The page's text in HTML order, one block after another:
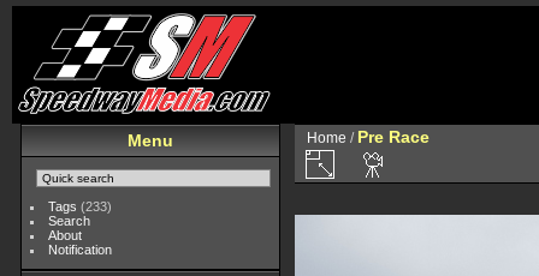
Menu
Tags (233)
Search
About
Notification
Home / Pre Race